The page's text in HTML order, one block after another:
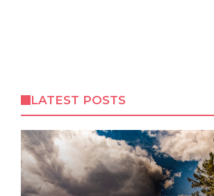
LATEST POSTS